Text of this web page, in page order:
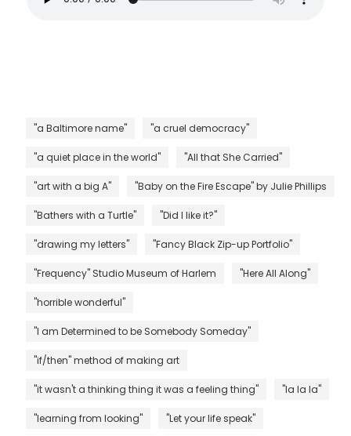
"a Baltimore name" "a cruel democracy"
"a quiet place in the world" "All that She Carried"
"art with a big A" "Baby on the Fire Escape" by Julie Phillips
"Bathers with a Turtle" "Did I like it?"
"drawing my letters" "Fancy Black Zip-up Portfolio"
"Frequency" Studio Museum of Harlem "Here All Along"
"horrible wonderful"
"I am Determined to be Somebody Someday"
"if/then" method of making art
"it wasn't a thinking thing it was a feeling thing" "la la la"
"learning from looking" "Let your life speak"